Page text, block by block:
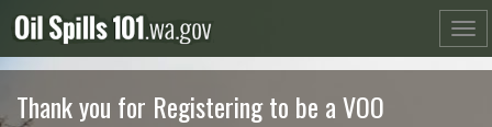
Skip
to
content
Thank you for Registering to be a VOO